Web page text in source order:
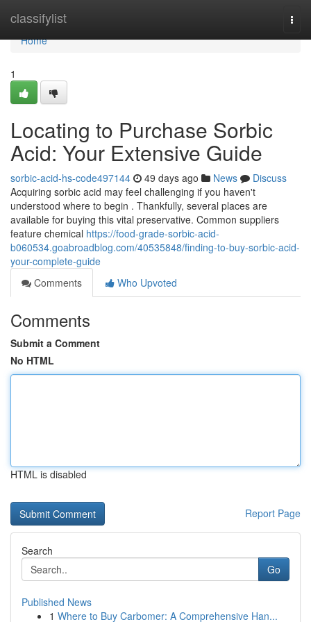
classifylist
Home
Home
1
Locating to Purchase Sorbic
Acid: Your Extensive Guide
sorbic-acid-hs-code497144 49 days ago News
Discuss
Acquiring sorbic acid may feel challenging if you haven't
understood where to begin . Thankfully, several places are
available for buying this vital preservative. Common suppliers
feature chemical https://food-grade-sorbic-acid-
b060534.goabroadblog.com/40535848/finding-to-buy-sorbic-acid-
your-complete-guide
Comments
Who Upvoted
Comments
Submit a Comment
No HTML
HTML is disabled
Report Page
Search
Go
Published News
1 Where to Buy Carbomer: A Comprehensive Han...